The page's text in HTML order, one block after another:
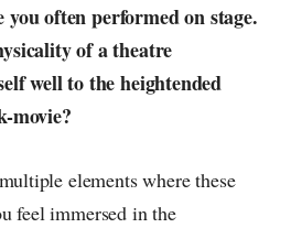
you often performed on stage.
of a theatre
well to the heightended
movie?
elements where these
feel immersed in the